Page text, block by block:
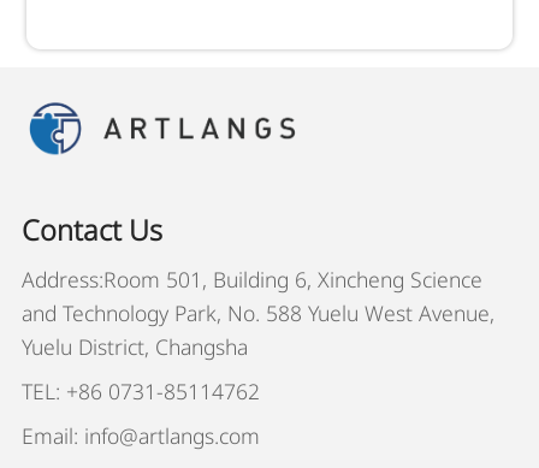
Contact Us
Address:Room 501, Building 6, Xincheng Science
and Technology Park, No. 588 Yuelu West Avenue,
Yuelu District, Changsha
TEL: +86 0731-85114762
Email: info@artlangs.com